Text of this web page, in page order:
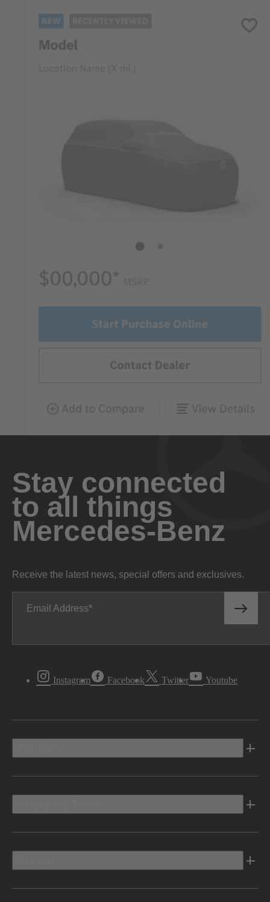
Stay connected
to all things
Mercedes-Benz
Receive the latest news, special offers and exclusives.
Email Address
Instagram Facebook Twitter Youtube